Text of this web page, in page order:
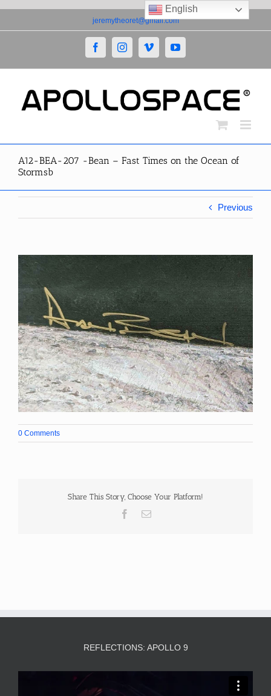
to
jeremytheoret@gmail.com
FacebookInstagramVimeoYouTube
A12-BEA-207 -Bean – Fast Times on the Ocean of
Stormsb
Previous
0 Comments
Share This Story, Choose Your Platform!
Facebook
Email
REFLECTIONS: APOLLO 9
English